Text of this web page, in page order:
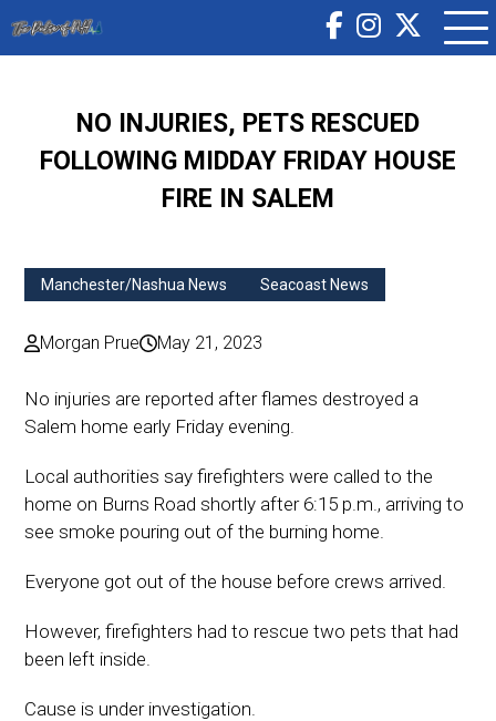
NO INJURIES, PETS RESCUED
FOLLOWING MIDDAY FRIDAY HOUSE
FIRE IN SALEM
Manchester/Nashua News Seacoast News
Morgan Prue May 21, 2023
No injuries are reported after flames destroyed a
Salem home early Friday evening.
Local authorities say firefighters were called to the
home on Burns Road shortly after 6:15 p.m., arriving to
see smoke pouring out of the burning home.
Everyone got out of the house before crews arrived.
However, firefighters had to rescue two pets that had
been left inside.
Cause is under investigation.